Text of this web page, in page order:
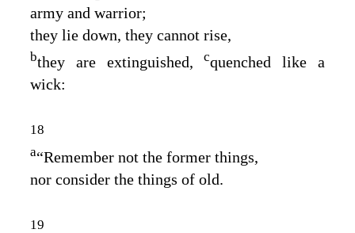
army and warrior;
they lie down, they cannot rise,
bthey are extinguished,cquenched like a
wick:
18
a“Remember not the former things,
nor consider the things of old.
19